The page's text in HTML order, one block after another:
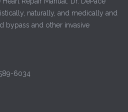
naturally, and medically and
bypass and other invasive
6034